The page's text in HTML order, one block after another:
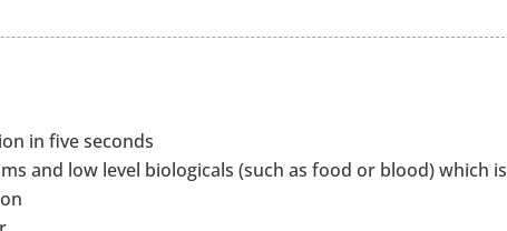
in five seconds
and low level biologicals (such as food or blood) which is